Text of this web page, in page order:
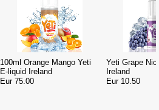
100ml Orange Mango Yeti
E-liquid Ireland
Eur 75.00
Yeti Grape
Ireland
Eur 10.50